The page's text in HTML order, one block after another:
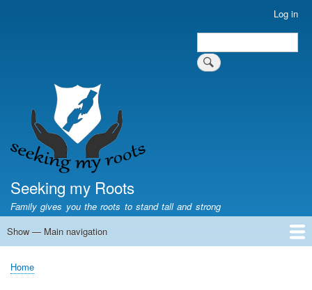
Log in
Search
Seeking my Roots
Family gives you the roots to stand tall and strong
Main
Show — Main navigation
Home
Family genealogy
US Local History
US censuses
Vital records
Old US maps
State Flags
State Seals
Breadcrumb
Home